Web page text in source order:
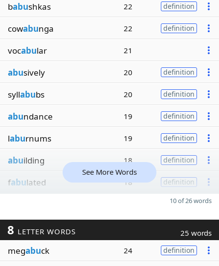
babushkas 22 definition
cowabunga 22 definition
vocabular 21
abusively 20 definition
syllabubs 20 definition
abundance 19 definition
laburnums 19 definition
abuilding 18 definition
fabulated 18 definition
See More Words
10 of 26 words
8 LETTER WORDS 25 words
megabuck 24 definition